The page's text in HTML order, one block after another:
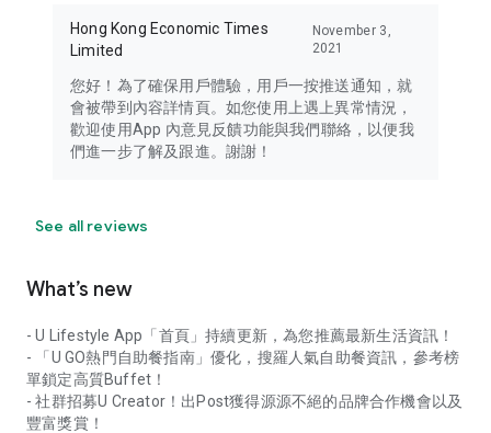
Hong Kong Economic Times
Limited
November 3,
2021
您好！為了確保用戶體驗，用戶一按推送通知，就
會被帶到內容詳情頁。如您使用上遇上異常情況，
歡迎使用App 內意見反饋功能與我們聯絡，以便我
們進一步了解及跟進。謝謝！
See all reviews
What’s new
- U Lifestyle App「首頁」持續更新，為您推薦最新生活資訊！
- 「U GO熱門自助餐指南」優化，搜羅人氣自助餐資訊，參考榜
單鎖定高質Buffet！
- 社群招募U Creator！出Post獲得源源不絕的品牌合作機會以及
豐富獎賞！